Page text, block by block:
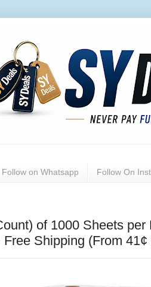
Follow on Whatsapp Follow On
of 1000 Sheets per
Shipping (From 41¢